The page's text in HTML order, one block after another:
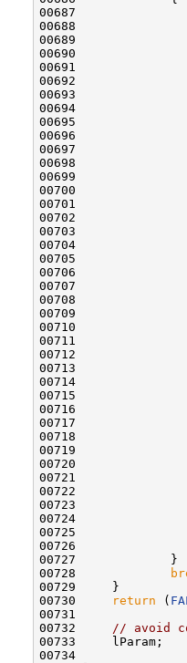
00689
00691
00693
00695
00696
00699
00700
00703
00704
00707
00708
00709
00710
00712
00713
00715
00716
00717
00721
00722
00724
00725
00726
00727             }
00728
00729     }
00730
return (
00731
00732
// avoid
00733     lParam;
00734